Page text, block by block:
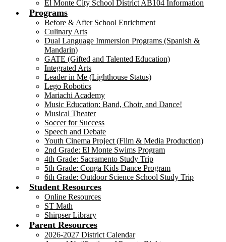
El Monte City School District AB104 Information
Programs
Before & After School Enrichment
Culinary Arts
Dual Language Immersion Programs (Spanish &
Mandarin)
GATE (Gifted and Talented Education)
Integrated Arts
Leader in Me (Lighthouse Status)
Lego Robotics
Mariachi Academy
Music Education: Band, Choir, and Dance!
Musical Theater
Soccer for Success
Speech and Debate
Youth Cinema Project (Film & Media Production)
2nd Grade: El Monte Swims Program
4th Grade: Sacramento Study Trip
5th Grade: Conga Kids Dance Program
6th Grade: Outdoor Science School Study Trip
Student Resources
Online Resources
ST Math
Shirpser Library
Parent Resources
2026-2027 District Calendar